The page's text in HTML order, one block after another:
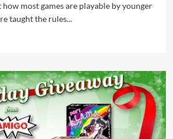
most games are playable by younger
taught the rules...